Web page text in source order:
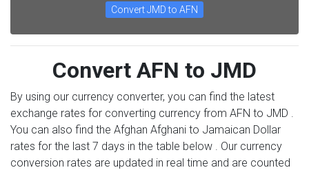
Convert JMD to AFN
Convert AFN to JMD
By using our currency converter, you can find the latest
exchange rates for converting currency from AFN to JMD .
You can also find the Afghan Afghani to Jamaican Dollar
rates for the last 7 days in the table below . Our currency
conversion rates are updated in real time and are counted